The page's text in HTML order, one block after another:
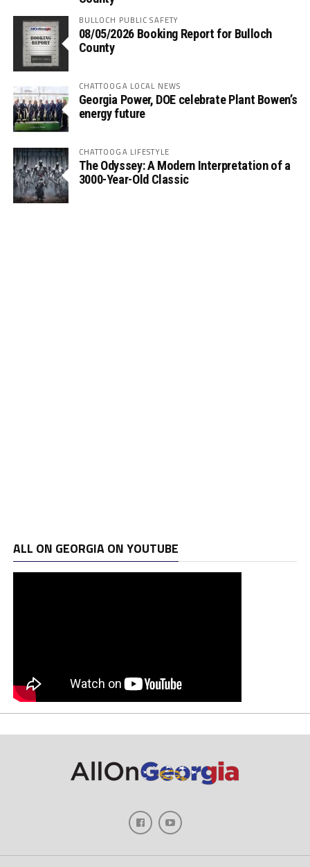
BULLOCH PUBLIC SAFETY
08/05/2026 Booking Report for Bulloch
County
CHATTOOGA LOCAL NEWS
Georgia Power, DOE celebrate Plant Bowen’s
energy future
CHATTOOGA LIFESTYLE
The Odyssey: A Modern Interpretation of a
3000-Year-Old Classic
ALL ON GEORGIA ON YOUTUBE